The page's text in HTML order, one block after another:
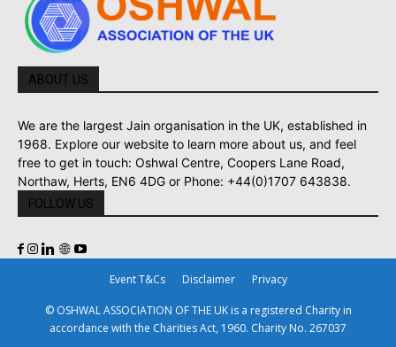
ABOUT US
We are the largest Jain organisation in the UK, established in
1968. Explore our website to learn more about us, and feel
free to get in touch: Oshwal Centre, Coopers Lane Road,
Northaw, Herts, EN6 4DG or Phone: +44(0)1707 643838.
FOLLOW US
Event T&Cs Disclaimer Privacy
© OSHWAL ASSOCIATION OF THE UK is a registered Charity in
accordance with the Charities Act, 1960. Charity No. 267037